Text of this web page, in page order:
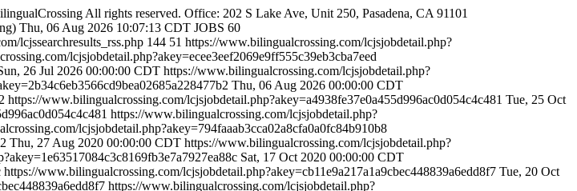
All rights reserved. Office: 202 S Lake Ave, Unit 250, Pasadena, CA 91101
Thu, 06 Aug 2026 10:07:13 CDT JOBS 60
lcjssearchresults_rss.php 144 51 https://www.bilingualcrossing.com/lcjsjobdetail.php?
lcjsjobdetail.php?akey=ecee3eef2069e9ff555c39eb3cba7eed
26 Jul 2026 00:00:00 CDT https://www.bilingualcrossing.com/lcjsjobdetail.php?
Thu, 06 Aug 2026 00:00:00 CDT
https://www.bilingualcrossing.com/lcjsjobdetail.php?akey=a4938fe37e0a455d996ac0d054c4c481 Tue, 25 Oct
https://www.bilingualcrossing.com/lcjsjobdetail.php?
lcjsjobdetail.php?akey=794faaab3cca02a8cfa0a0fc84b910b8
Thu, 27 Aug 2020 00:00:00 CDT https://www.bilingualcrossing.com/lcjsjobdetail.php?
Sat, 17 Oct 2020 00:00:00 CDT
https://www.bilingualcrossing.com/lcjsjobdetail.php?akey=cb11e9a217a1a9cbec448839a6edd8f7 Tue, 20 Oct
https://www.bilingualcrossing.com/lcjsjobdetail.php?